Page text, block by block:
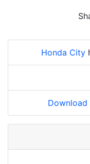
Honda City
Download